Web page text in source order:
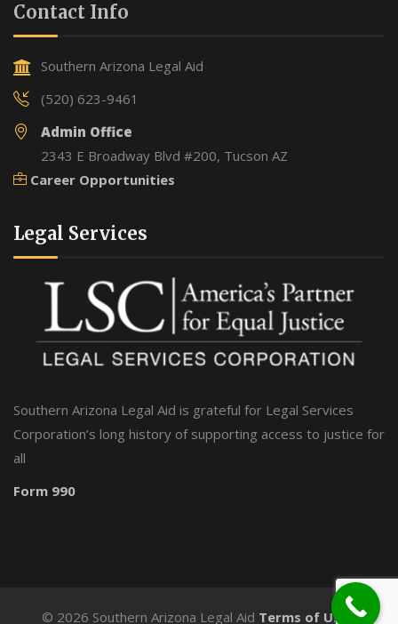
Contact Info
Southern Arizona Legal Aid
(520) 623-9461
Admin Office
2343 E Broadway Blvd #200, Tucson AZ
Career Opportunities
Legal Services
Southern Arizona Legal Aid is grateful for Legal Services
Corporation’s long history of supporting access to justice for
all
Form 990
© 2026 Southern Arizona Legal Aid Terms of Use -